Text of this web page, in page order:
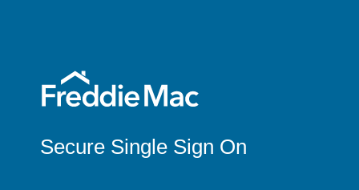
Secure Single Sign On